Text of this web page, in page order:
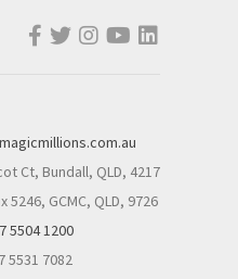
Ct, Bundall, QLD, 4217
5246, GCMC, QLD, 9726
5504 1200
5531 7082